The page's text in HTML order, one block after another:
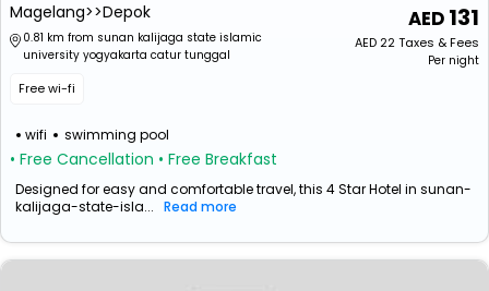
Magelang>>Depok
0.81 km from sunan kalijaga state islamic
university yogyakarta catur tunggal
Free wi-fi
wifi swimming pool
• Free Cancellation • Free Breakfast
131
AED 22Taxes & Fees
Per night
Designed for easy and comfortable travel, this 4 Star Hotel in sunan-
kalijaga-state-isla... Read more